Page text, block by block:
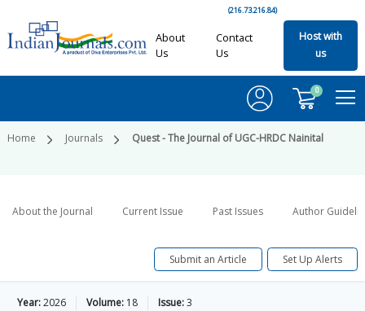
(216.73.216.84)
About
Us
Contact
Us
Host with
us
0
Home Journals Quest - The Journal of UGC-HRDC Nainital
About the Journal Current Issue Past Issues Author
Submit an Article Set Up Alerts
Year:2026 Volume: 18 Issue:3